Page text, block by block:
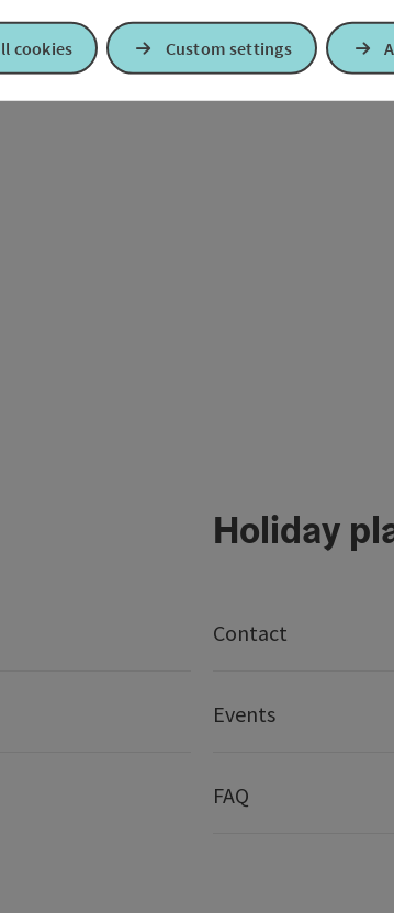
Holiday
Contact
Events
FAQ
cookies Custom settings